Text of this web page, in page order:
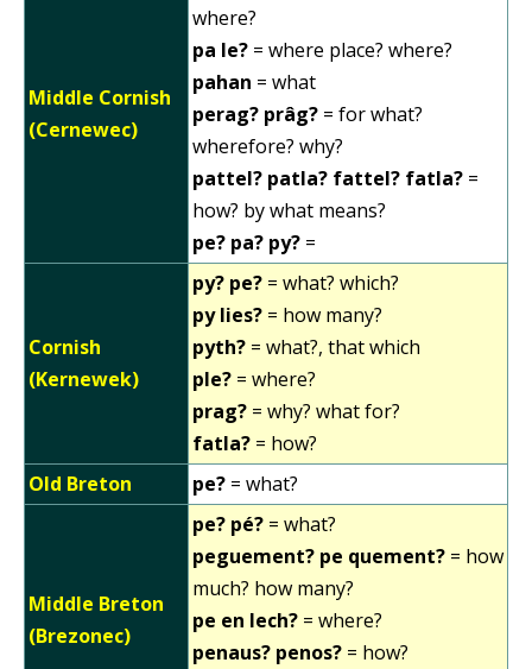
Middle Cornish
(Cernewec)
where?
pa le? = where place? where?
pahan = what
perag? prâg? = for what?
wherefore? why?
pattel? patla? fattel? fatla? =
how? by what means?
pe? pa? py? =
Cornish
(Kernewek)
py? pe? = what? which?
py lies? = how many?
pyth? = what?, that which
ple? = where?
prag? = why? what for?
fatla? = how?
Old Breton
pe? = what?
Middle Breton
(Brezonec)
pe? pé? = what?
peguement? pe quement? = how
much? how many?
pe en lech? = where?
penaus? penos? = how?